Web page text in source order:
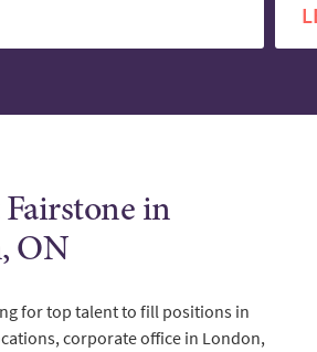
Fairstone in
ON
for top talent to fill positions in
corporate office in London,